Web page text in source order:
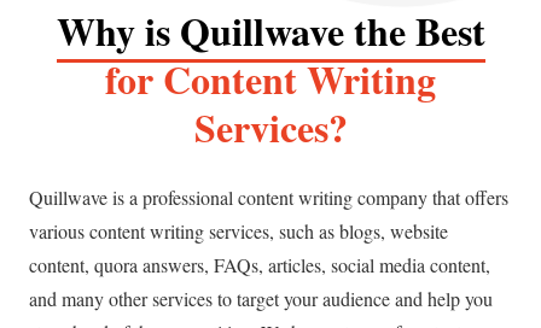
Why is Quillwave the Best
for Content Writing
Services?
Quillwave is a professional content writing company that offers
various content writing services, such as blogs, website
content, quora answers, FAQs, articles, social media content,
and many other services to target your audience and help you